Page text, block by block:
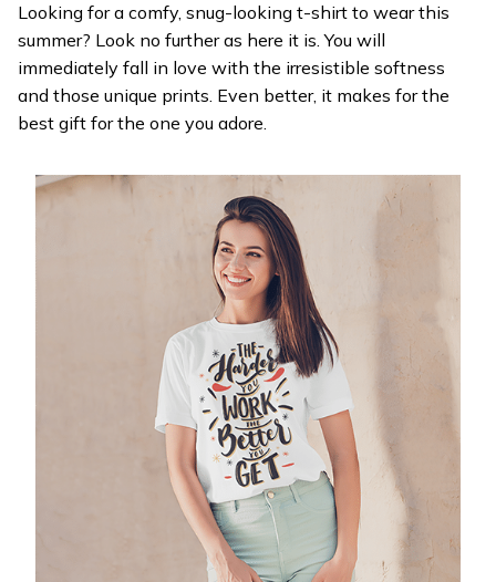
Looking for a comfy, snug-looking t-shirt to wear this
summer? Look no further as here it is. You will
immediately fall in love with the irresistible softness
and those unique prints. Even better, it makes for the
best gift for the one you adore.
WELCOME OFFER
Get 20% off
your first order
Drop your email to get your promo code and apply